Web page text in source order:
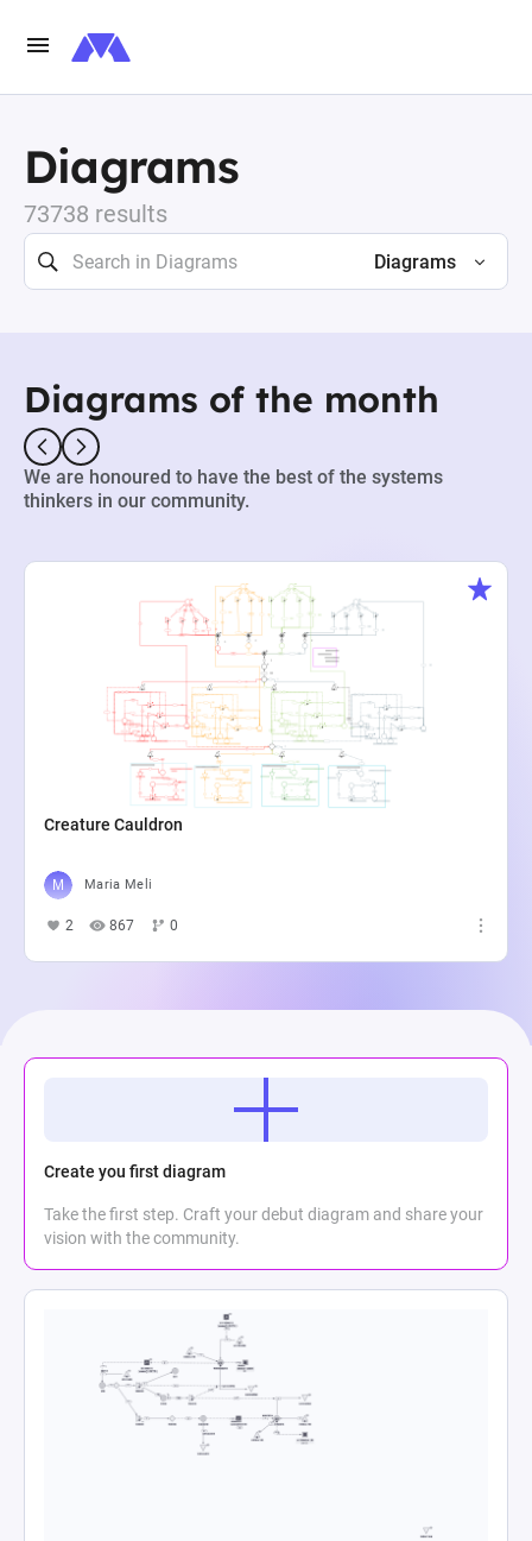
Diagrams
73738 results
Diagrams
Diagrams of the month
We are honoured to have the best of the systems
thinkers in our community.
Creature Cauldron
Maria Meli
2 867 0
Create you first diagram
Take the first step. Craft your debut diagram and share your
vision with the community.